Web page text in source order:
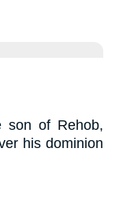
son of Rehob,
his dominion